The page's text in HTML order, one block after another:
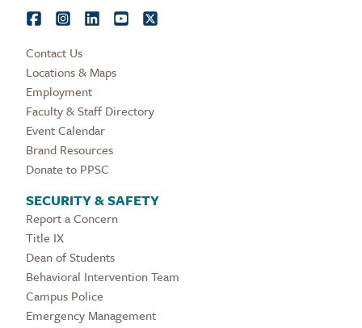
Contact Us
Locations & Maps
Employment
Faculty & Staff Directory
Event Calendar
Brand Resources
Donate to PPSC
SECURITY & SAFETY
Report a Concern
Title IX
Dean of Students
Behavioral Intervention Team
Campus Police
Emergency Management